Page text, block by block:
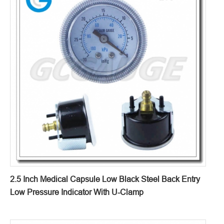
2.5 Inch Medical Capsule Low Black Steel Back Entry
Low Pressure Indicator With U-Clamp